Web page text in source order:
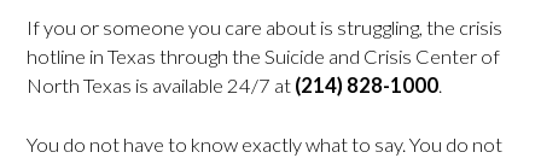
If you or someone you care about is struggling, the crisis
hotline in Texas through the Suicide and Crisis Center of
North Texas is available 24/7 at (214) 828-1000.
You do not have to know exactly what to say. You do not